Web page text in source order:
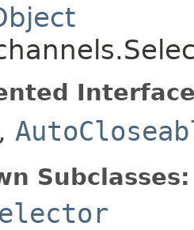
,
Subclasses: